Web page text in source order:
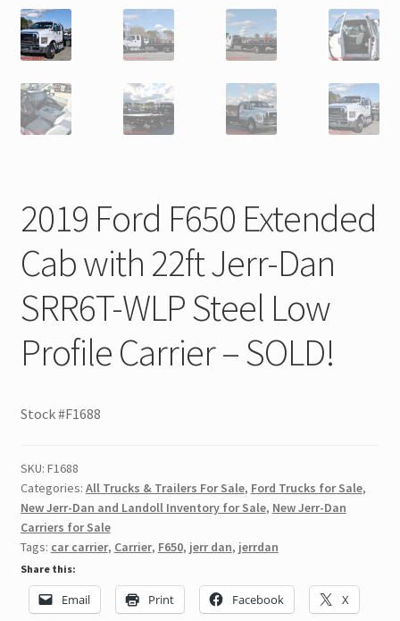
2019 Ford F650 Extended
Cab with 22ft Jerr-Dan
SRR6T-WLP Steel Low
Profile Carrier – SOLD!
Stock #F1688
SKU: F1688
Categories: All Trucks & Trailers For Sale, Ford Trucks for Sale,
New Jerr-Dan and Landoll Inventory for Sale, New Jerr-Dan
Carriers for Sale
Tags: car carrier, Carrier, F650, jerr dan, jerrdan
Share this:
Email Print Facebook X